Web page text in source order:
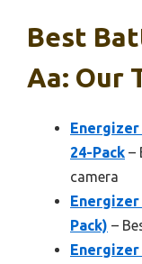
Best
Aa: Our
24-Pack –
camera
Pack) –